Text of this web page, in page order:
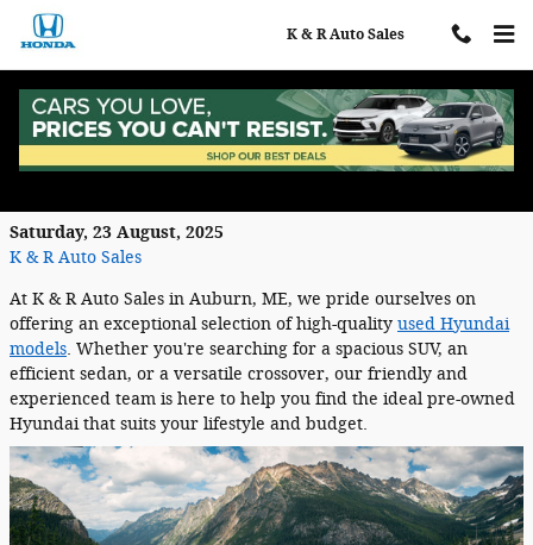
Skip to main content
K & R Auto Sales
Shop For the Used Hyundai You Prefer
Saturday, 23 August, 2025
K & R Auto Sales
At K & R Auto Sales in Auburn, ME, we pride ourselves on
offering an exceptional selection of high-quality used Hyundai
models. Whether you're searching for a spacious SUV, an
efficient sedan, or a versatile crossover, our friendly and
experienced team is here to help you find the ideal pre-owned
Hyundai that suits your lifestyle and budget.